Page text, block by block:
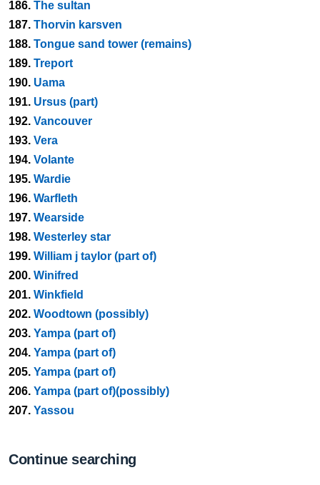
186. The sultan
187. Thorvin karsven
188. Tongue sand tower (remains)
189. Treport
190. Uama
191. Ursus (part)
192. Vancouver
193. Vera
194. Volante
195. Wardie
196. Warfleth
197. Wearside
198. Westerley star
199. William j taylor (part of)
200. Winifred
201. Winkfield
202. Woodtown (possibly)
203. Yampa (part of)
204. Yampa (part of)
205. Yampa (part of)
206. Yampa (part of)(possibly)
207. Yassou
Continue searching